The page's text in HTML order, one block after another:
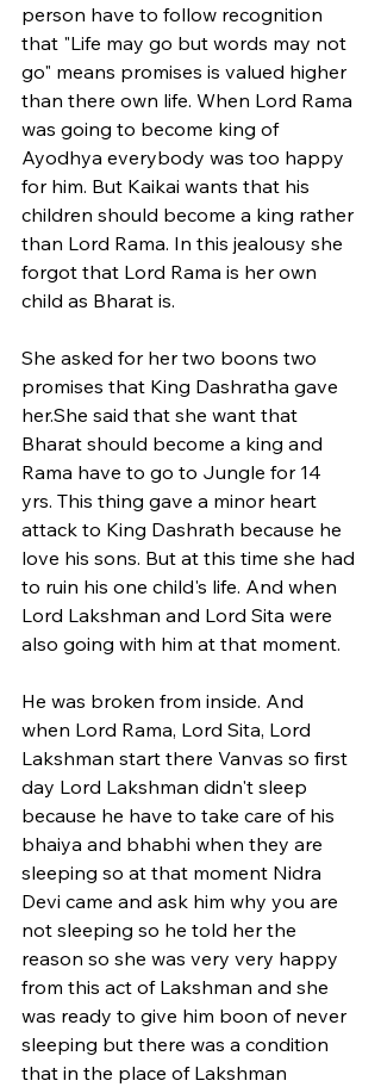
person have to follow recognition
that "Life may go but words may not
go" means promises is valued higher
than there own life. When Lord Rama
was going to become king of
Ayodhya everybody was too happy
for him. But Kaikai wants that his
children should become a king rather
than Lord Rama. In this jealousy she
forgot that Lord Rama is her own
child as Bharat is.
She asked for her two boons two
promises that King Dashratha gave
her.She said that she want that
Bharat should become a king and
Rama have to go to Jungle for 14
yrs. This thing gave a minor heart
attack to King Dashrath because he
love his sons. But at this time she had
to ruin his one child's life. And when
Lord Lakshman and Lord Sita were
also going with him at that moment.
He was broken from inside. And
when Lord Rama, Lord Sita, Lord
Lakshman start there Vanvas so first
day Lord Lakshman didn't sleep
because he have to take care of his
bhaiya and bhabhi when they are
sleeping so at that moment Nidra
Devi came and ask him why you are
not sleeping so he told her the
reason so she was very very happy
from this act of Lakshman and she
was ready to give him boon of never
sleeping but there was a condition
that in the place of Lakshman